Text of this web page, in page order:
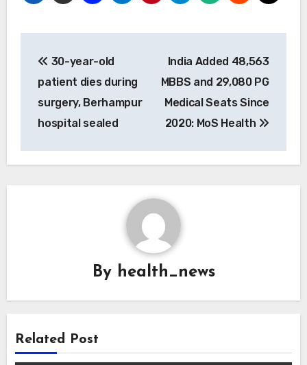
navigation
30-year-old
patient dies during
surgery, Berhampur
hospital sealed
India Added 48,563
MBBS and 29,080 PG
Medical Seats Since
2020: MoS Health
By health_news
Related Post